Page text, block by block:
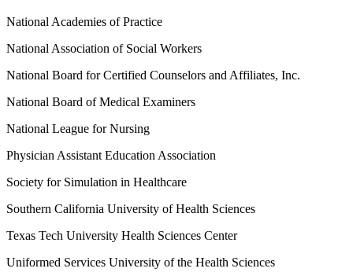
National Academies of Practice
National Association of Social Workers
National Board for Certified Counselors and Affiliates, Inc.
National Board of Medical Examiners
National League for Nursing
Physician Assistant Education Association
Society for Simulation in Healthcare
Southern California University of Health Sciences
Texas Tech University Health Sciences Center
Uniformed Services University of the Health Sciences